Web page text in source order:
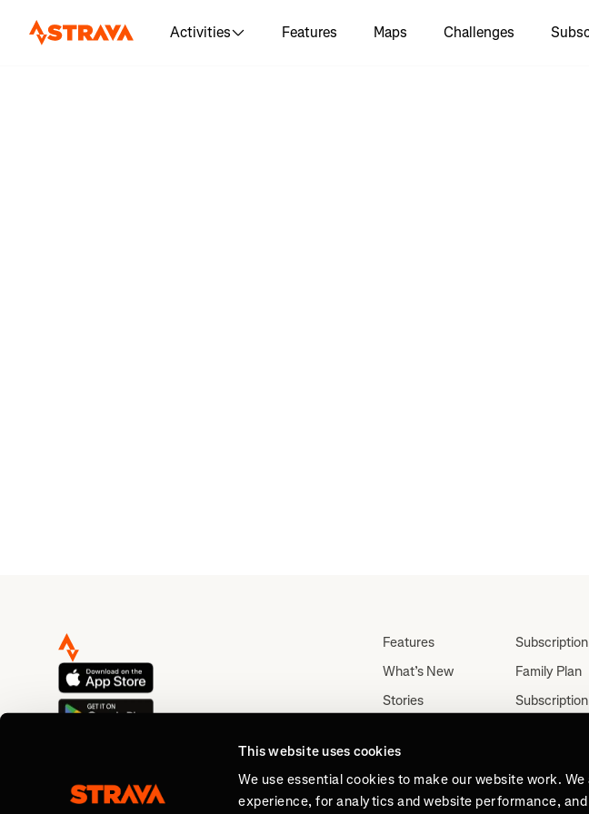
This website uses cookies
We use essential cookies to make our website work.
experience, for analytics and website performance,
Activities Features Maps Challenges
Features
What’s New
Stories
About
Subscription
Family Plan
Subscription
Partnerships
Teacher,
Medical